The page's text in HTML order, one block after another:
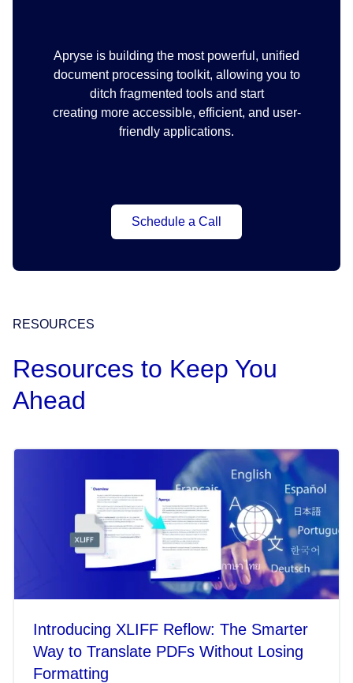
Apryse is building the most powerful, unified
document processing toolkit, allowing you to
ditch fragmented tools and start
creating more accessible, efficient, and user-
friendly applications.
Schedule a Call
RESOURCES
Resources to Keep You
Ahead
Introducing XLIFF Reflow: The Smarter
Way to Translate PDFs Without Losing
Formatting